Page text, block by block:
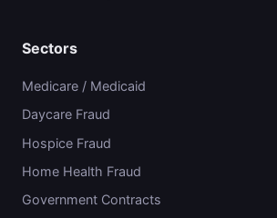
Sectors
Medicare / Medicaid
Daycare Fraud
Hospice Fraud
Home Health Fraud
Government Contracts